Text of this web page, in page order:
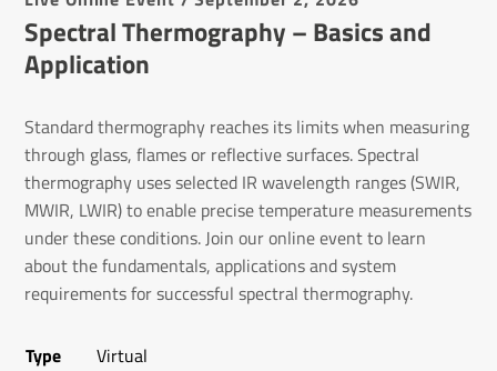
Spectral Thermography – Basics and
Application
Standard thermography reaches its limits when measuring
through glass, flames or reflective surfaces. Spectral
thermography uses selected IR wavelength ranges (SWIR,
MWIR, LWIR) to enable precise temperature measurements
under these conditions. Join our online event to learn
about the fundamentals, applications and system
requirements for successful spectral thermography.
Type
Virtual